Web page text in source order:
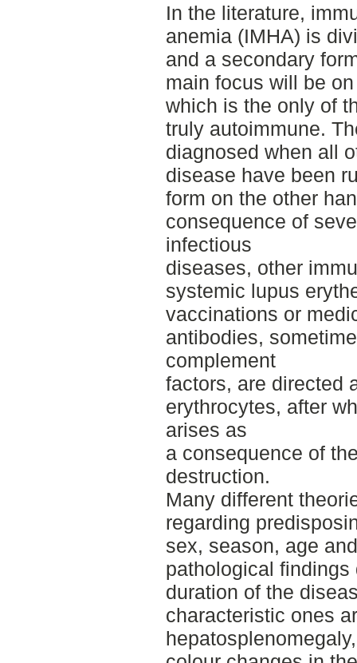
In the literature,
anemia (IMHA) is
and a secondary
main focus will be
which is the only of
truly autoimmune.
diagnosed when all
disease have been
form on the other
consequence of
infectious
diseases, other
systemic lupus
vaccinations or
antibodies,
complement
factors, are directed
erythrocytes, after
arises as
a consequence of
destruction.
Many different
regarding
sex, season, age
pathological
duration of the
characteristic ones
hepatosplenomegaly,